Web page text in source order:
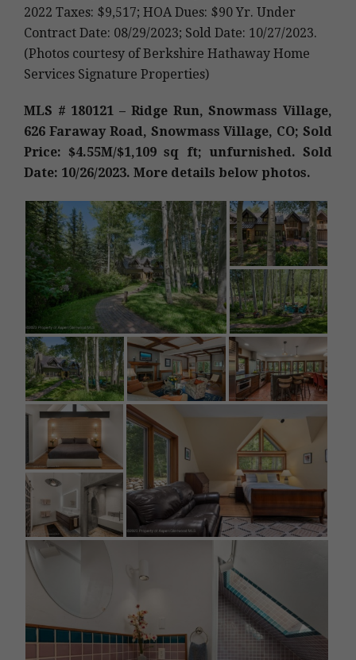
2022 Taxes: $9,517; HOA Dues: $90 Yr. Under
Contract Date: 08/29/2023; Sold Date: 10/27/2023.
(Photos courtesy of Berkshire Hathaway Home
Services Signature Properties)
MLS # 180121 – Ridge Run, Snowmass Village,
626 Faraway Road, Snowmass Village, CO; Sold
Price: $4.55M/$1,109 sq ft; unfurnished. Sold
Date: 10/26/2023. More details below photos.